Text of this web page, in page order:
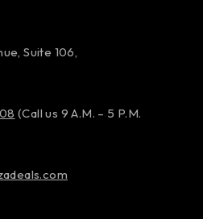
Suite 106,
(Call us 9 A.M. – 5 P.M.